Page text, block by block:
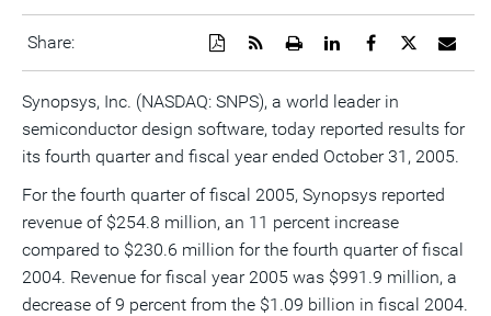
Share:
URL
a
Share
this
page
Share
page
on
Facebook
Share
page
on
LinkedIn
Open
printable
version
of
this
page
Get
RSS
feed
for
this
page
Download
a
PDF
version
of
this
page
Synopsys, Inc. (NASDAQ: SNPS), a world leader in
semiconductor design software, today reported results for
its fourth quarter and fiscal year ended October 31, 2005.
For the fourth quarter of fiscal 2005, Synopsys reported
revenue of $254.8 million, an 11 percent increase
compared to $230.6 million for the fourth quarter of fiscal
2004. Revenue for fiscal year 2005 was $991.9 million, a
decrease of 9 percent from the $1.09 billion in fiscal 2004.